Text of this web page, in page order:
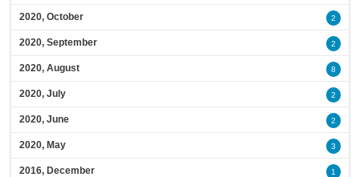
2020, October 2
2020, September 2
2020, August 8
2020, July 2
2020, June 2
2020, May 3
2016, December 1